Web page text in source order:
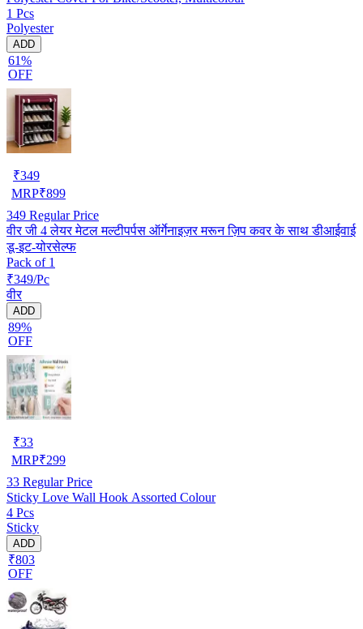
1 Pcs
Polyester
ADD
61%
OFF
₹349
MRP₹899
349 Regular Price
वीर जी 4 लेयर मेटल मल्टीपर्पस ऑर्गेनाइज़र मरून ज़िप कवर के साथ डीआईवाई
डू-इट-योरसेल्फ
Pack of 1
₹349/Pc
वीर
ADD
89%
OFF
₹33
MRP₹299
33 Regular Price
Sticky Love Wall Hook Assorted Colour
4 Pcs
Sticky
ADD
₹803
OFF